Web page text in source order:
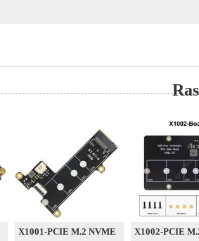
X1001-PCIE M.2 NVME
X1002-PCIE